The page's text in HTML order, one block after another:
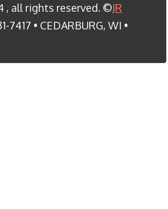
, all rights reserved. ©JR
7417 • CEDARBURG, WI •